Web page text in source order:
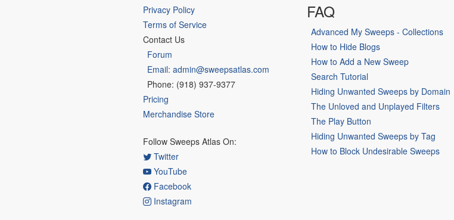
Privacy Policy
Terms of Service
Contact Us
Forum
Email: admin@sweepsatlas.com
Phone: (918) 937-9377
Pricing
Merchandise Store
Follow Sweeps Atlas On:
Twitter
YouTube
Facebook
Instagram
FAQ
Advanced My Sweeps - Collections
How to Hide Blogs
How to Add a New Sweep
Search Tutorial
Hiding Unwanted Sweeps by Domain
The Unloved and Unplayed Filters
The Play Button
Hiding Unwanted Sweeps by Tag
How to Block Undesirable Sweeps